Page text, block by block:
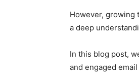
However, growing
a deep
In this blog post,
and engaged